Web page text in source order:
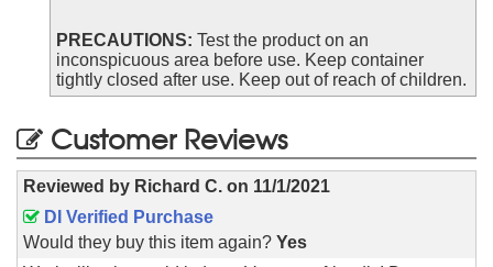
PRECAUTIONS: Test the product on an
inconspicuous area before use. Keep container
tightly closed after use. Keep out of reach of children.
Customer Reviews
Reviewed by Richard C. on 11/1/2021
DI Verified Purchase
Would they buy this item again? Yes